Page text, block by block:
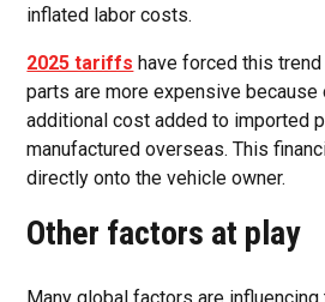
inflated labor costs.
2025 tariffs have forced this
parts are more expensive because
additional cost added to imported
manufactured overseas. This
directly onto the vehicle owner.
Other factors at play